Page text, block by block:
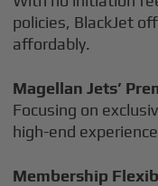
policies, BlackJet
affordably.
Magellan Jets’
Focusing on
high-end
Membership